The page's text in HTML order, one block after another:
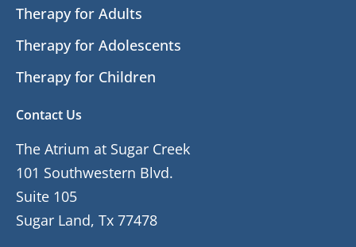
Therapy for Adults
Therapy for Adolescents
Therapy for Children
Contact Us
The Atrium at Sugar Creek
101 Southwestern Blvd.
Suite 105
Sugar Land, Tx 77478